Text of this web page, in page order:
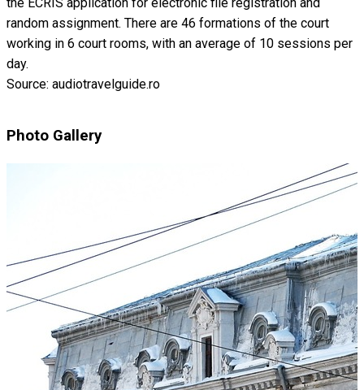
random assignment. There are 46 formations of the court
working in 6 court rooms, with an average of 10 sessions per
day.
Source: audiotravelguide.ro
Photo Gallery